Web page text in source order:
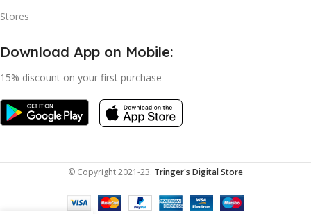
Stores
Download App on Mobile:
15% discount on your first purchase
© Copyright 2021-23. Tringer's Digital Store